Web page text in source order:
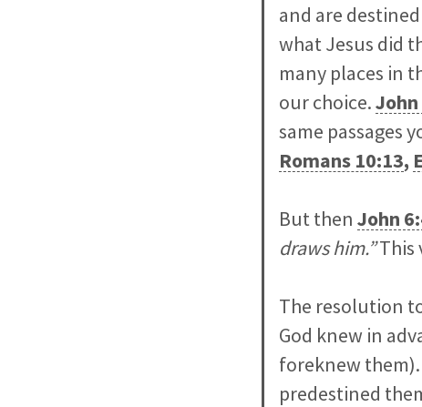
and are
what Jesus did
many places in
our choice.
same passages
Romans 10:13,
But then John
draws him.”This
The resolution
God knew in
foreknew them).
predestined